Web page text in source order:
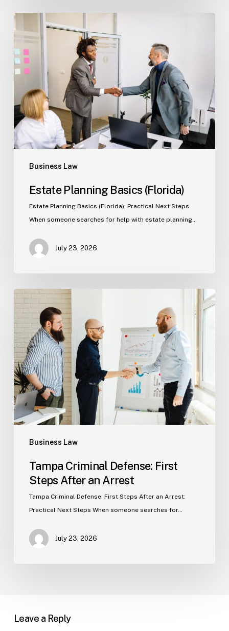
Business Law
Estate
Planning
(Florida)
Estate Planning Basics (Florida)
Estate Planning Basics (Florida): Practical Next Steps
When someone searches for help with estate planning…
July 23, 2026
Business Law
Tampa
Criminal
Defense:
First
Steps
After
an
Arrest
Tampa Criminal Defense: First
Steps After an Arrest
Tampa Criminal Defense: First Steps After an Arrest:
Practical Next Steps When someone searches for…
July 23, 2026
Leave a Reply